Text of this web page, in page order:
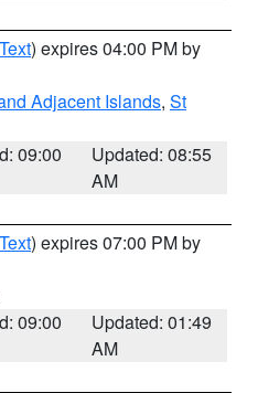
) expires 04:00 PM by
Adjacent Islands, St
09:00
Updated: 08:55
AM
) expires 07:00 PM by
09:00
Updated: 01:49
AM